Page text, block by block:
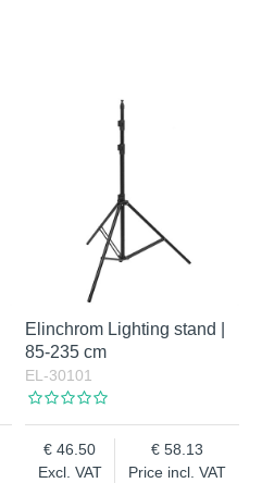
Elinchrom Lighting stand |
85-235 cm
EL-30101
Excl. VAT
46.50
Price incl. VAT
58.13